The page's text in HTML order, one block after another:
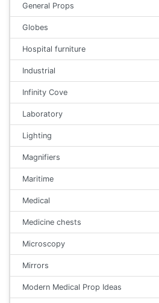
General Props
Globes
Hospital furniture
Industrial
Infinity Cove
Laboratory
Lighting
Magnifiers
Maritime
Medical
Medicine chests
Microscopy
Mirrors
Modern Medical Prop Ideas